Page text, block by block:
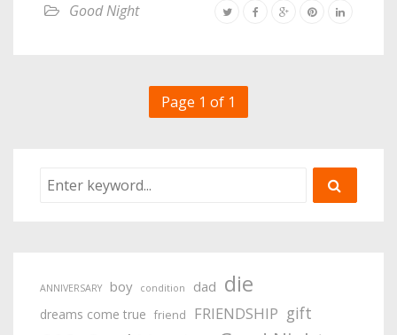
Good Night
Page 1 of 1
ANNIVERSARY boy condition dad die
dreams come true friend FRIENDSHIP gift